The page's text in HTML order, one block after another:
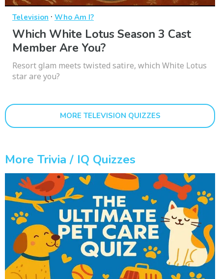
Television · Who Am I?
Which White Lotus Season 3 Cast
Member Are You?
Resort glam meets twisted satire, which White Lotus
star are you?
MORE TELEVISION QUIZZES
More Trivia / IQ Quizzes